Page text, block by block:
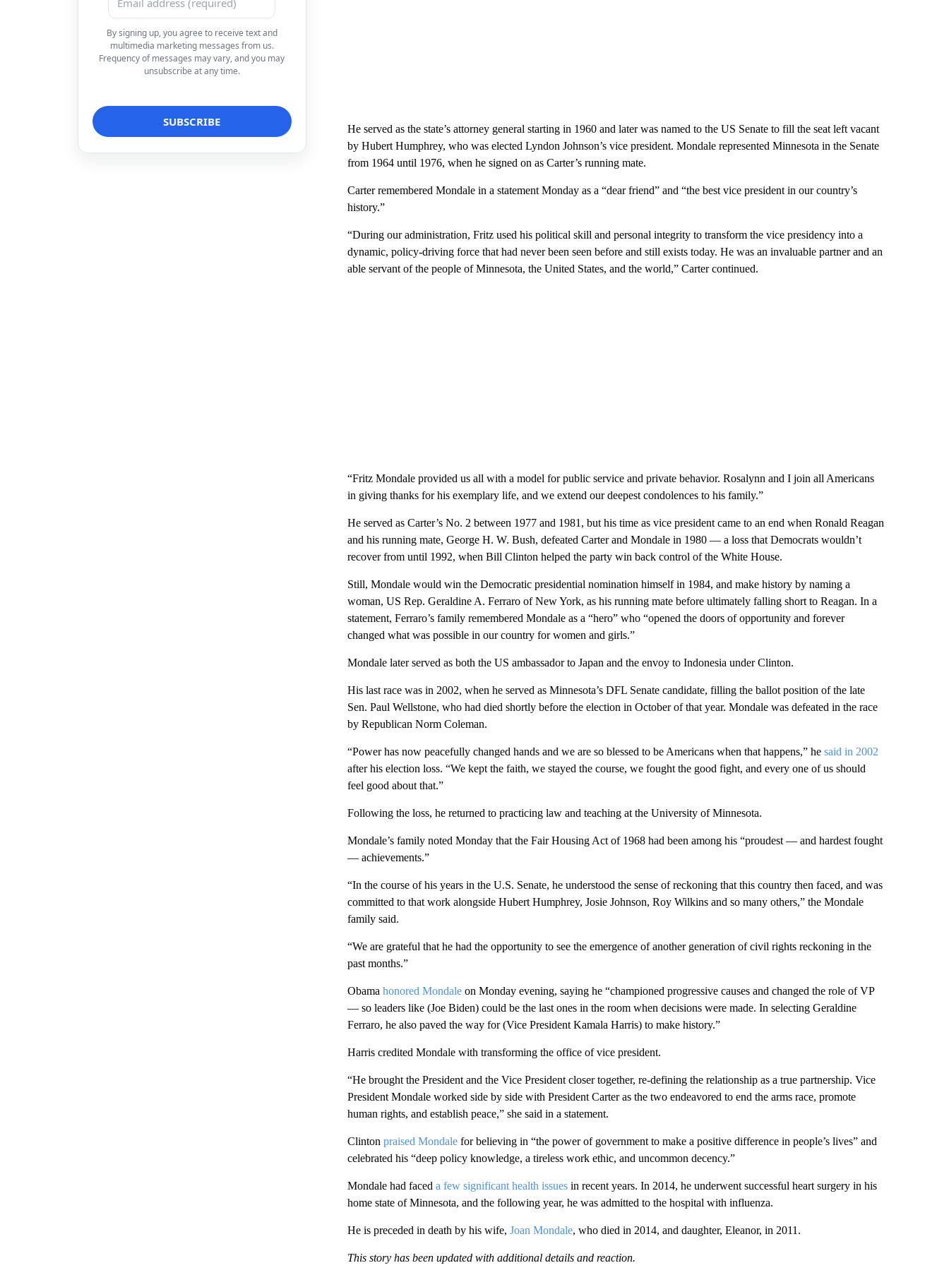
By signing up, you agree to receive text and
multimedia marketing messages from us.
Frequency of messages may vary, and you may
unsubscribe at any time.
He served as the state’s attorney general starting in 1960 and later was named to the US Senate to fill the seat left vacant
by Hubert Humphrey, who was elected Lyndon Johnson’s vice president. Mondale represented Minnesota in the Senate
from 1964 until 1976, when he signed on as Carter’s running mate.
Carter remembered Mondale in a statement Monday as a “dear friend” and “the best vice president in our country’s
history.”
“During our administration, Fritz used his political skill and personal integrity to transform the vice presidency into a
dynamic, policy-driving force that had never been seen before and still exists today. He was an invaluable partner and an
able servant of the people of Minnesota, the United States, and the world,” Carter continued.
“Fritz Mondale provided us all with a model for public service and private behavior. Rosalynn and I join all Americans
in giving thanks for his exemplary life, and we extend our deepest condolences to his family.”
He served as Carter’s No. 2 between 1977 and 1981, but his time as vice president came to an end when Ronald Reagan
and his running mate, George H. W. Bush, defeated Carter and Mondale in 1980 — a loss that Democrats wouldn’t
recover from until 1992, when Bill Clinton helped the party win back control of the White House.
Still, Mondale would win the Democratic presidential nomination himself in 1984, and make history by naming a
woman, US Rep. Geraldine A. Ferraro of New York, as his running mate before ultimately falling short to Reagan. In a
statement, Ferraro’s family remembered Mondale as a “hero” who “opened the doors of opportunity and forever
changed what was possible in our country for women and girls.”
Mondale later served as both the US ambassador to Japan and the envoy to Indonesia under Clinton.
His last race was in 2002, when he served as Minnesota’s DFL Senate candidate, filling the ballot position of the late
Sen. Paul Wellstone, who had died shortly before the election in October of that year. Mondale was defeated in the race
by Republican Norm Coleman.
“Power has now peacefully changed hands and we are so blessed to be Americans when that happens,” he said in 2002
after his election loss. “We kept the faith, we stayed the course, we fought the good fight, and every one of us should
feel good about that.”
Following the loss, he returned to practicing law and teaching at the University of Minnesota.
Mondale’s family noted Monday that the Fair Housing Act of 1968 had been among his “proudest — and hardest fought
— achievements.”
“In the course of his years in the U.S. Senate, he understood the sense of reckoning that this country then faced, and was
committed to that work alongside Hubert Humphrey, Josie Johnson, Roy Wilkins and so many others,” the Mondale
family said.
“We are grateful that he had the opportunity to see the emergence of another generation of civil rights reckoning in the
past months.”
Obama honored Mondaleon Monday evening, saying he “championed progressive causes and changed the role of VP
— so leaders like (Joe Biden) could be the last ones in the room when decisions were made. In selecting Geraldine
Ferraro, he also paved the way for (Vice President Kamala Harris) to make history.”
Harris credited Mondale with transforming the office of vice president.
“He brought the President and the Vice President closer together, re-defining the relationship as a true partnership. Vice
President Mondale worked side by side with President Carter as the two endeavored to end the arms race, promote
human rights, and establish peace,” she said in a statement.
Clinton praised Mondalefor believing in “the power of government to make a positive difference in people’s lives” and
celebrated his “deep policy knowledge, a tireless work ethic, and uncommon decency.”
Mondale had faced a few significant health issuesin recent years. In 2014, he underwent successful heart surgery in his
home state of Minnesota, and the following year, he was admitted to the hospital with influenza.
He is preceded in death by his wife, Joan Mondale, who died in 2014, and daughter, Eleanor, in 2011.
This story has been updated with additional details and reaction.